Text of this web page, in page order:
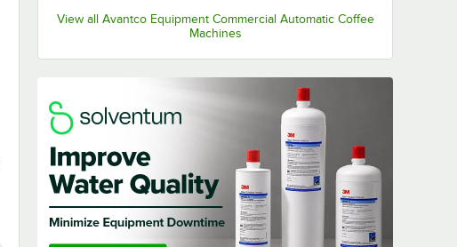
View all Avantco Equipment Commercial Automatic Coffee
Machines